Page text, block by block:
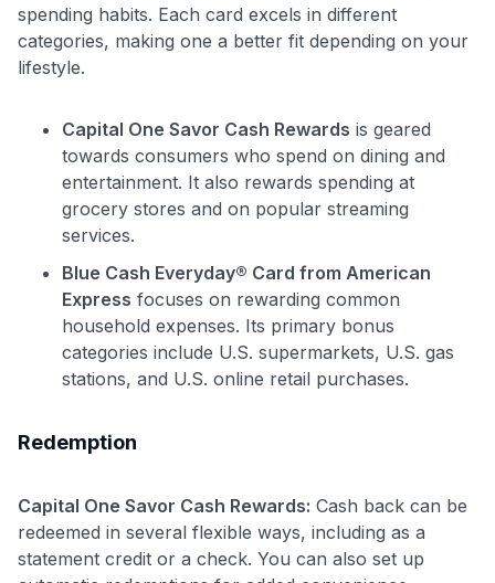
spending habits. Each card excels in different
categories, making one a better fit depending on your
lifestyle.
Capital One Savor Cash Rewards is geared
towards consumers who spend on dining and
entertainment. It also rewards spending at
grocery stores and on popular streaming
services.
Blue Cash Everyday® Card from American
Express focuses on rewarding common
household expenses. Its primary bonus
categories include U.S. supermarkets, U.S. gas
stations, and U.S. online retail purchases.
Redemption
Capital One Savor Cash Rewards: Cash back can be
redeemed in several flexible ways, including as a
statement credit or a check. You can also set up